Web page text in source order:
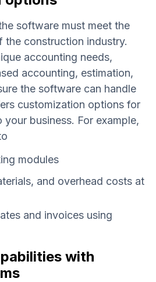
software must meet the
the construction industry.
accounting needs,
accounting, estimation,
the software can handle
customization options for
business. For example,
modules
and overhead costs at
and invoices using
with